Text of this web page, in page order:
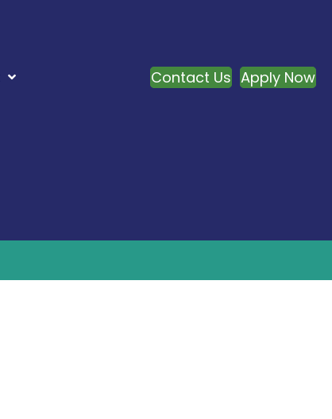
Contact Us Apply Now